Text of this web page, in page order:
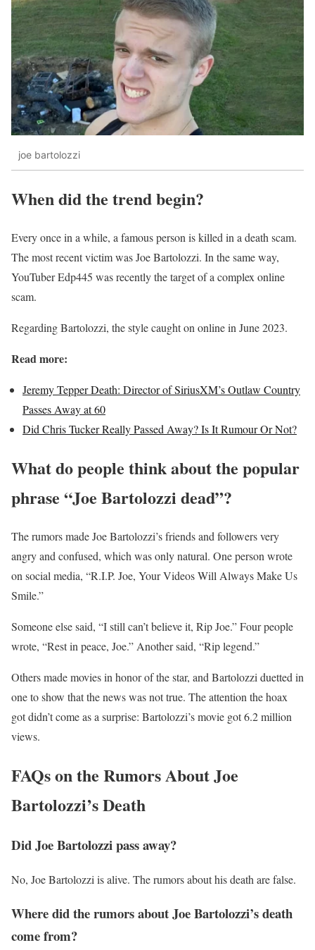
joe bartolozzi
When did the trend begin?
Every once in a while, a famous person is killed in a death scam.
The most recent victim was Joe Bartolozzi. In the same way,
YouTuber Edp445 was recently the target of a complex online
scam.
Regarding Bartolozzi, the style caught on online in June 2023.
Read more:
Jeremy Tepper Death: Director of SiriusXM’s Outlaw Country
Passes Away at 60
Did Chris Tucker Really Passed Away? Is It Rumour Or Not?
What do people think about the popular
phrase “Joe Bartolozzi dead”?
The rumors made Joe Bartolozzi’s friends and followers very
angry and confused, which was only natural. One person wrote
on social media, “R.I.P. Joe, Your Videos Will Always Make Us
Smile.”
Someone else said, “I still can’t believe it, Rip Joe.” Four people
wrote, “Rest in peace, Joe.” Another said, “Rip legend.”
Others made movies in honor of the star, and Bartolozzi duetted in
one to show that the news was not true. The attention the hoax
got didn’t come as a surprise: Bartolozzi’s movie got 6.2 million
views.
FAQs on the Rumors About Joe
Bartolozzi’s Death
Did Joe Bartolozzi pass away?
No, Joe Bartolozzi is alive. The rumors about his death are false.
Where did the rumors about Joe Bartolozzi’s death
come from?